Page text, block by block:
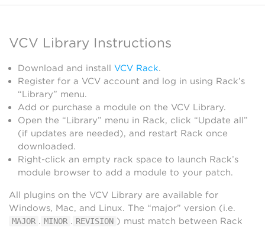
VCV Library Instructions
Download and install VCV Rack.
Register for a VCV account and log in using Rack’s
“Library” menu.
Add or purchase a module on the VCV Library.
Open the “Library” menu in Rack, click “Update all”
(if updates are needed), and restart Rack once
downloaded.
Right-click an empty rack space to launch Rack’s
module browser to add a module to your patch.
All plugins on the VCV Library are available for
Windows, Mac, and Linux. The “major” version (i.e.
MAJOR . MINOR . REVISION ) must match between Rack